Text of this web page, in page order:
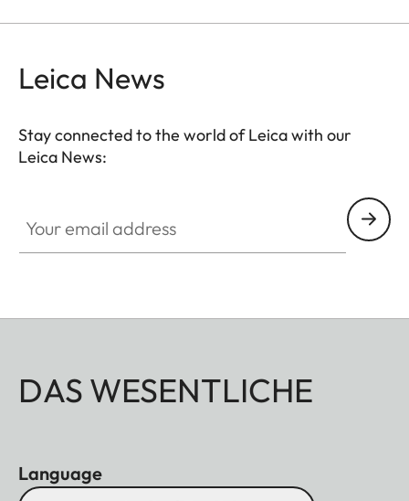
Leica News
Stay connected to the world of Leica with our
Leica News:
DAS WESENTLICHE
Language